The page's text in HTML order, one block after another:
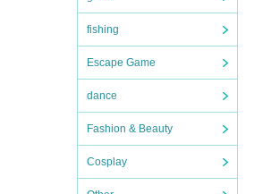
fishing
Escape Game
dance
Fashion & Beauty
Cosplay